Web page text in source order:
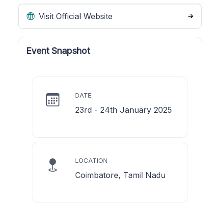
Visit Official Website
Event Snapshot
DATE
23rd - 24th January 2025
LOCATION
Coimbatore, Tamil Nadu